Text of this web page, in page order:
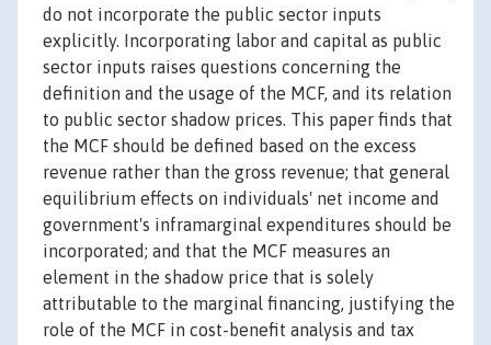
do not incorporate the public sector inputs
explicitly. Incorporating labor and capital as public
sector inputs raises questions concerning the
definition and the usage of the MCF, and its relation
to public sector shadow prices. This paper finds that
the MCF should be defined based on the excess
revenue rather than the gross revenue; that general
equilibrium effects on individuals' net income and
government's inframarginal expenditures should be
incorporated; and that the MCF measures an
element in the shadow price that is solely
attributable to the marginal financing, justifying the
role of the MCF in cost-benefit analysis and tax